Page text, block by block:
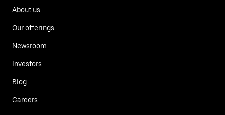
About us
Our offerings
Newsroom
Investors
Blog
Careers